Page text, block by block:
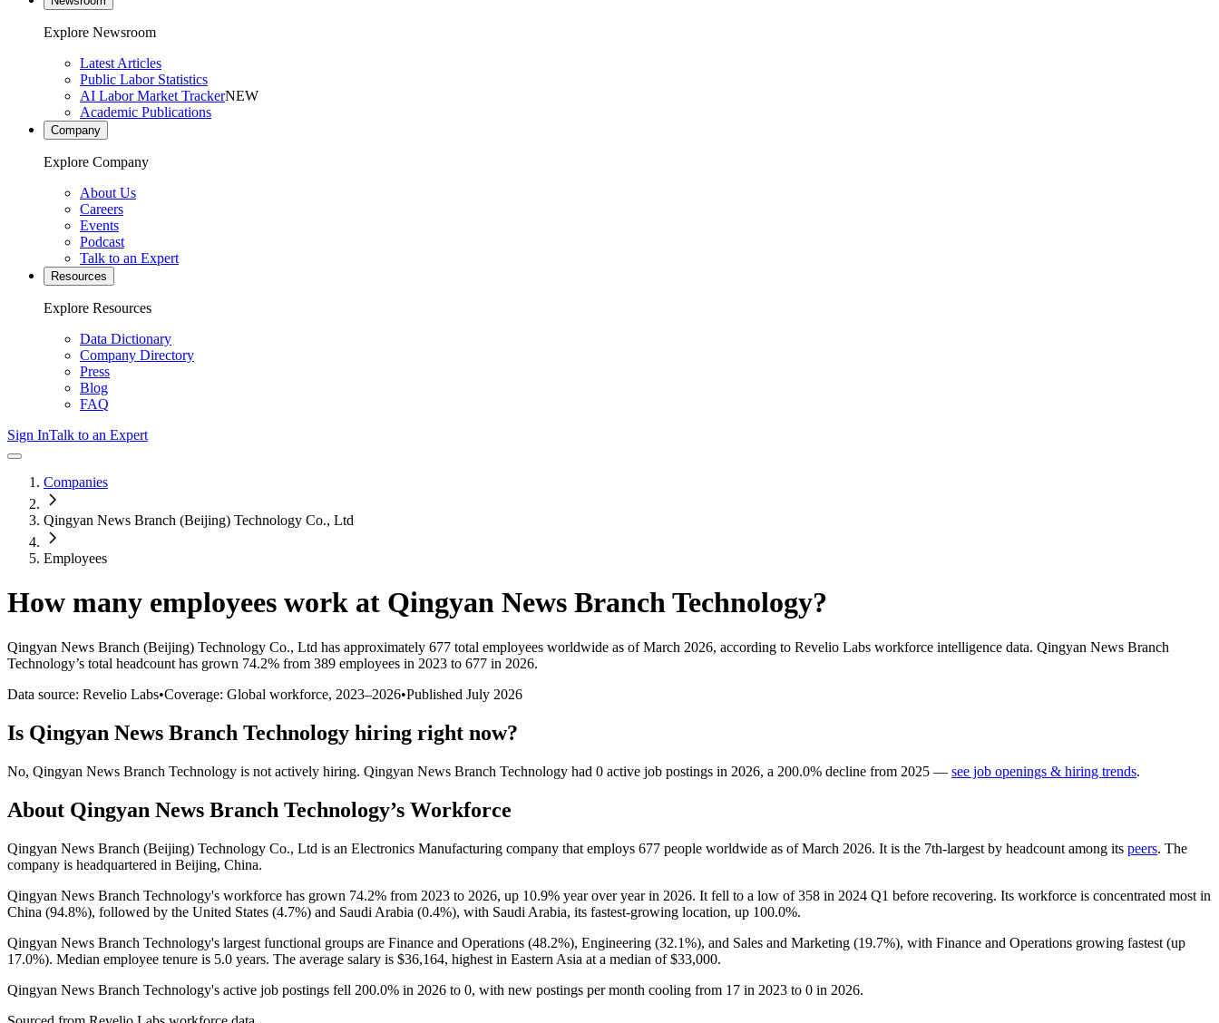
Explore Newsroom
Latest Articles
Public Labor Statistics
AI Labor Market TrackerNEW
Academic Publications
Company
Explore Company
About Us
Careers
Events
Podcast
Talk to an Expert
Resources
Explore Resources
Data Dictionary
Company Directory
Press
Blog
FAQ
Sign InTalk to an Expert
Companies
Qingyan News Branch (Beijing) Technology Co., Ltd
Employees
How many employees work at Qingyan News Branch Technology?
Qingyan News Branch (Beijing) Technology Co., Ltd has approximately 677 total employees worldwide as of March 2026, according to Revelio Labs workforce intelligence data. Qingyan News Branch
Technology’s total headcount has grown 74.2% from 389 employees in 2023 to 677 in 2026.
Data source: Revelio Labs•Coverage: Global workforce, 2023–2026•Published July 2026
Is Qingyan News Branch Technology hiring right now?
No, Qingyan News Branch Technology is not actively hiring. Qingyan News Branch Technology had 0 active job postings in 2026, a 200.0% decline from 2025 — see job openings & hiring trends.
About Qingyan News Branch Technology’s Workforce
Qingyan News Branch (Beijing) Technology Co., Ltd is an Electronics Manufacturing company that employs 677 people worldwide as of March 2026. It is the 7th-largest by headcount among its peers. The
company is headquartered in Beijing, China.
Qingyan News Branch Technology's workforce has grown 74.2% from 2023 to 2026, up 10.9% year over year in 2026. It fell to a low of358 in 2024 Q1 before recovering. Its workforce is concentrated most in
China (94.8%), followed by the United States (4.7%) and Saudi Arabia (0.4%), with Saudi Arabia, its fastest-growing location, up 100.0%.
Qingyan News Branch Technology's largest functional groups are Finance and Operations (48.2%), Engineering (32.1%), and Sales and Marketing (19.7%), with Finance and Operations growing fastest (up
17.0%). Median employee tenure is 5.0 years. The average salary is $36,164, highest in Eastern Asia at a median of$33,000.
Qingyan News Branch Technology's active job postings fell 200.0% in 2026 to 0, with new postings per month cooling from 17 in 2023 to 0 in 2026.